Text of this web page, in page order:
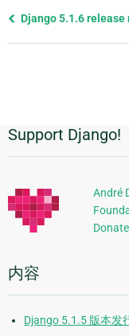
Previous
Django 5.1.6 release
附
加
信
息
Support Django!
André
内容
Django 5.1.5 版本发